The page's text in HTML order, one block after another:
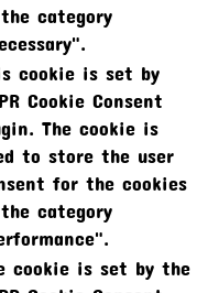
category
cookie is set by
Cookie Consent
The cookie is
to store the user
for the cookies
category
cookie is set by the